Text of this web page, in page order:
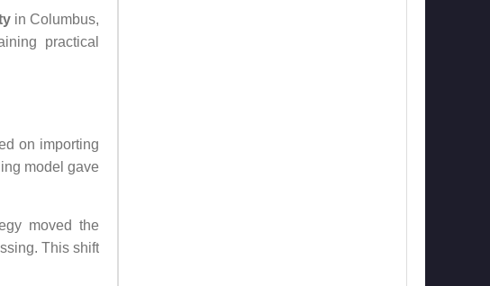
in Columbus,
practical
on importing
model gave
moved the
This shift